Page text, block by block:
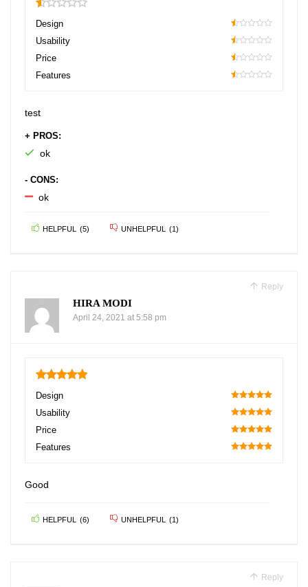
0.5
Design
10
Usability
10
Price
10
Features
test
+ PROS:
ok
- CONS:
ok
HELPFUL (5) UNHELPFUL (1)
Reply
HIRA MODI
April 24, 2021 at 5:58 pm
5
Design
100
Usability
100
Price
100
Features
Good
HELPFUL (6) UNHELPFUL (1)
Reply